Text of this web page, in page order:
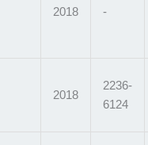
2018 -
2018
2236-
6124